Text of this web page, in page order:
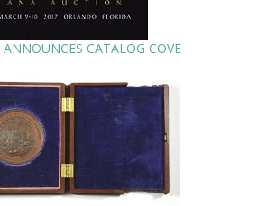
ANNOUNCES CATALOG COVE